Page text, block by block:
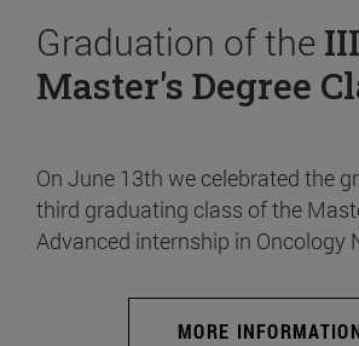
Graduation of the III
Master's Degree
On June 13th we celebrated the
third graduating class of the
Advanced internship in Oncology
MORE